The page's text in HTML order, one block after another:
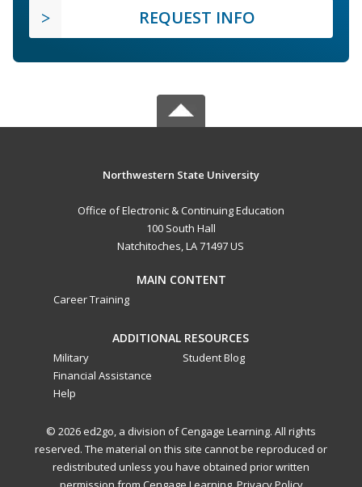
REQUEST INFO
Northwestern State University
Office of Electronic & Continuing Education
100 South Hall
Natchitoches, LA 71497 US
MAIN CONTENT
Career Training
ADDITIONAL RESOURCES
Military
Financial Assistance
Help
Student Blog
© 2026 ed2go, a division of Cengage Learning. All rights
reserved. The material on this site cannot be reproduced or
redistributed unless you have obtained prior written